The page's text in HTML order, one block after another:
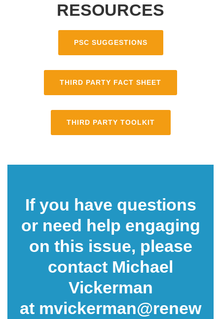
RESOURCES
PSC SUGGESTIONS
THIRD PARTY FACT SHEET
THIRD PARTY TOOLKIT
If you have questions
or need help engaging
on this issue, please
contact Michael
Vickerman
at mvickerman@renew